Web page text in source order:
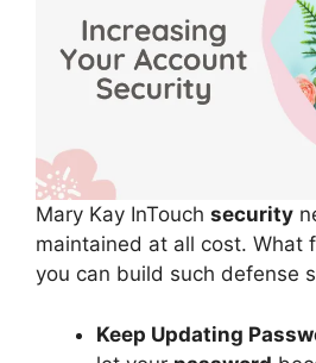
Mary Kay InTouch security
maintained at all cost. What
you can build such defense
Keep Updating